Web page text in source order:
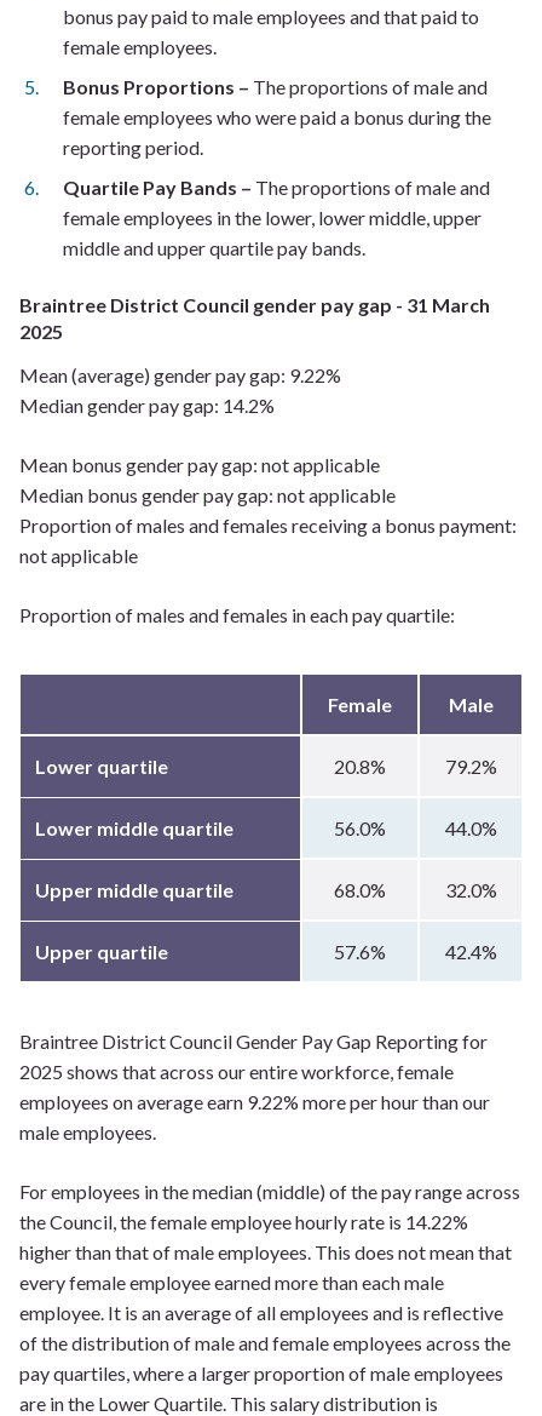
bonus pay paid to male employees and that paid to
female employees.
Bonus Proportions – The proportions of male and
female employees who were paid a bonus during the
reporting period.
Quartile Pay Bands – The proportions of male and
female employees in the lower, lower middle, upper
middle and upper quartile pay bands.
Braintree District Council gender pay gap - 31 March
2025
Mean (average) gender pay gap: 9.22%
Median gender pay gap: 14.2%
Mean bonus gender pay gap: not applicable
Median bonus gender pay gap: not applicable
Proportion of males and females receiving a bonus payment:
not applicable
Proportion of males and females in each pay quartile:
Female Male
Lower quartile 20.8% 79.2%
Lower middle quartile 56.0% 44.0%
Upper middle quartile 68.0% 32.0%
Upper quartile 57.6% 42.4%
Braintree District Council Gender Pay Gap Reporting for
2025 shows that across our entire workforce, female
employees on average earn 9.22% more per hour than our
male employees.
For employees in the median (middle) of the pay range across
the Council, the female employee hourly rate is 14.22%
higher than that of male employees. This does not mean that
every female employee earned more than each male
employee. It is an average of all employees and is reflective
of the distribution of male and female employees across the
pay quartiles, where a larger proportion of male employees
are in the Lower Quartile. This salary distribution is